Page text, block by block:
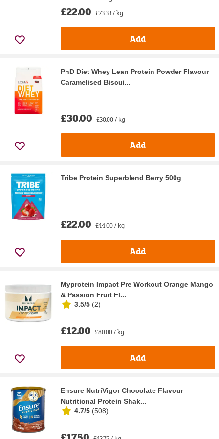
£22.00 £73.33 / kg
Add
PhD Diet Whey Lean Protein Powder Flavour
Caramelised Biscui...
£30.00 £30.00 / kg
Add
Tribe Protein Superblend Berry 500g
£22.00 £44.00 / kg
Add
Myprotein Impact Pre Workout Orange Mango
& Passion Fruit Fl...
3.5/5 (2)
£12.00 £80.00 / kg
Add
Ensure NutriVigor Chocolate Flavour
Nutritional Protein Shak...
4.7/5 (508)